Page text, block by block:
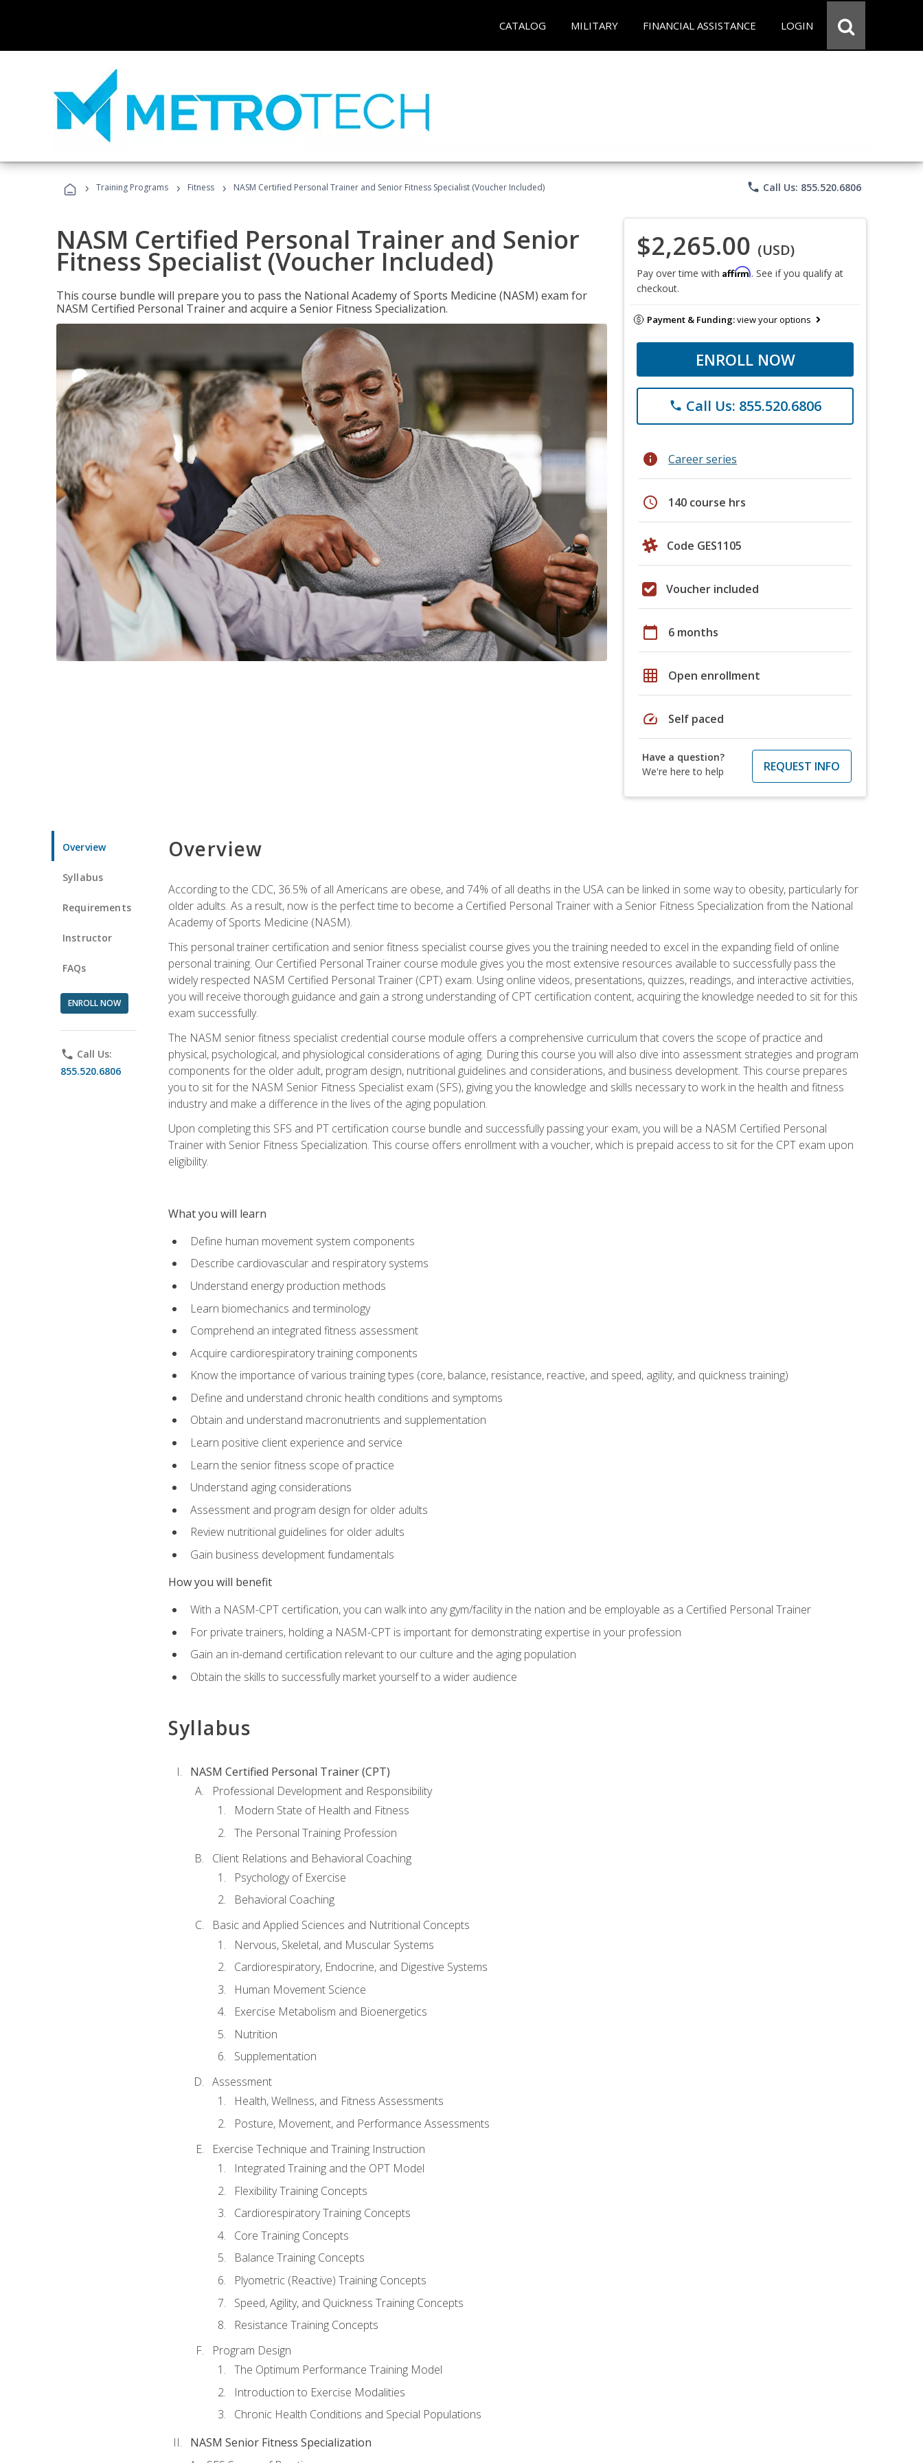
CATALOG MILITARY FINANCIAL ASSISTANCE LOGIN
› Training Programs › Fitness › NASM Certified Personal Trainer and Senior Fitness Specialist (Voucher Included) phone Call Us: 855.520.6806
NASM Certified Personal Trainer and Senior
Fitness Specialist (Voucher Included)
This course bundle will prepare you to pass the National Academy of Sports Medicine (NASM) exam for
NASM Certified Personal Trainer and acquire a Senior Fitness Specialization.
$2,265.00 (USD)
Pay over time with Affirm. See if you qualify at
checkout.
Payment & Funding:view your options
ENROLL NOW
phone Call Us: 855.520.6806
info Career series
schedule 140 course hrs
Code GES1105
Voucher included
calendar_today 6 months
grid_on Open enrollment
speed Self paced
Have a question?
We're here to help
REQUEST INFO
Overview
Syllabus
Requirements
Instructor
FAQs
ENROLL NOW
phone Call Us:
855.520.6806
Overview
According to the CDC, 36.5% of all Americans are obese, and 74% of all deaths in the USA can be linked in some way to obesity, particularly for
older adults. As a result, now is the perfect time to become a Certified Personal Trainer with a Senior Fitness Specialization from the National
Academy of Sports Medicine (NASM).
This personal trainer certification and senior fitness specialist course gives you the training needed to excel in the expanding field of online
personal training. Our Certified Personal Trainer course module gives you the most extensive resources available to successfully pass the
widely respected NASM Certified Personal Trainer (CPT) exam. Using online videos, presentations, quizzes, readings, and interactive activities,
you will receive thorough guidance and gain a strong understanding of CPT certification content, acquiring the knowledge needed to sit for this
exam successfully.
The NASM senior fitness specialist credential course module offers a comprehensive curriculum that covers the scope of practice and
physical, psychological, and physiological considerations of aging. During this course you will also dive into assessment strategies and program
components for the older adult, program design, nutritional guidelines and considerations, and business development. This course prepares
you to sit for the NASM Senior Fitness Specialist exam (SFS), giving you the knowledge and skills necessary to work in the health and fitness
industry and make a difference in the lives of the aging population.
Upon completing this SFS and PT certification course bundle and successfully passing your exam, you will be a NASM Certified Personal
Trainer with Senior Fitness Specialization. This course offers enrollment with a voucher, which is prepaid access to sit for the CPT exam upon
eligibility.
What you will learn
Define human movement system components
Describe cardiovascular and respiratory systems
Understand energy production methods
Learn biomechanics and terminology
Comprehend an integrated fitness assessment
Acquire cardiorespiratory training components
Know the importance of various training types (core, balance, resistance, reactive, and speed, agility, and quickness training)
Define and understand chronic health conditions and symptoms
Obtain and understand macronutrients and supplementation
Learn positive client experience and service
Learn the senior fitness scope of practice
Understand aging considerations
Assessment and program design for older adults
Review nutritional guidelines for older adults
Gain business development fundamentals
How you will benefit
With a NASM-CPT certification, you can walk into any gym/facility in the nation and be employable as a Certified Personal Trainer
For private trainers, holding a NASM-CPT is important for demonstrating expertise in your profession
Gain an in-demand certification relevant to our culture and the aging population
Obtain the skills to successfully market yourself to a wider audience
Syllabus
NASM Certified Personal Trainer (CPT)
Professional Development and Responsibility
Modern State of Health and Fitness
The Personal Training Profession
Client Relations and Behavioral Coaching
Psychology of Exercise
Behavioral Coaching
Basic and Applied Sciences and Nutritional Concepts
Nervous, Skeletal, and Muscular Systems
Cardiorespiratory, Endocrine, and Digestive Systems
Human Movement Science
Exercise Metabolism and Bioenergetics
Nutrition
Supplementation
Assessment
Health, Wellness, and Fitness Assessments
Posture, Movement, and Performance Assessments
Exercise Technique and Training Instruction
Integrated Training and the OPT Model
Flexibility Training Concepts
Cardiorespiratory Training Concepts
Core Training Concepts
Balance Training Concepts
Plyometric (Reactive) Training Concepts
Speed, Agility, and Quickness Training Concepts
Resistance Training Concepts
Program Design
The Optimum Performance Training Model
Introduction to Exercise Modalities
Chronic Health Conditions and Special Populations
NASM Senior Fitness Specialization